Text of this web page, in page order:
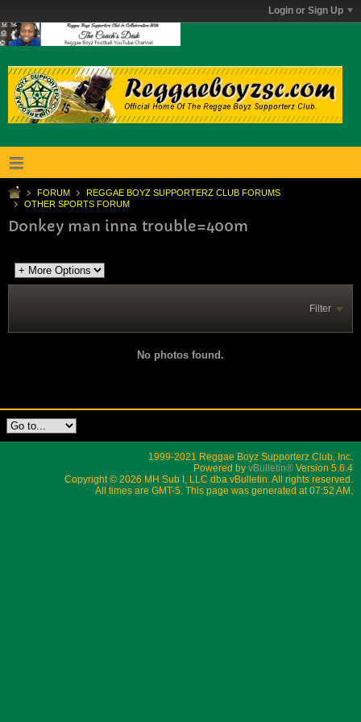
Login or Sign Up
FORUM
REGGAE BOYZ SUPPORTERZ CLUB FORUMS
OTHER SPORTS FORUM
Donkey man inna trouble=400m
Filter
No photos found.
1999-2021 Reggae Boyz Supporterz Club, Inc.
Powered by vBulletin® Version 5.6.4
Copyright © 2026 MH Sub I, LLC dba vBulletin. All rights reserved.
All times are GMT-5. This page was generated at 07:52 AM.